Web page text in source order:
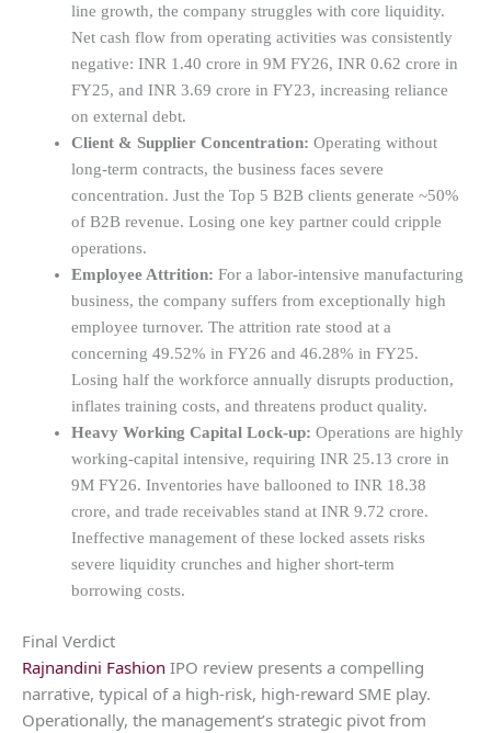
line growth, the company struggles with core liquidity.
Net cash flow from operating activities was consistently
negative: INR 1.40 crore in 9M FY26, INR 0.62 crore in
FY25, and INR 3.69 crore in FY23, increasing reliance
on external debt.
Client & Supplier Concentration: Operating without
long-term contracts, the business faces severe
concentration. Just the Top 5 B2B clients generate ~50%
of B2B revenue. Losing one key partner could cripple
operations.
Employee Attrition: For a labor-intensive manufacturing
business, the company suffers from exceptionally high
employee turnover. The attrition rate stood at a
concerning 49.52% in FY26 and 46.28% in FY25.
Losing half the workforce annually disrupts production,
inflates training costs, and threatens product quality.
Heavy Working Capital Lock-up: Operations are highly
working-capital intensive, requiring INR 25.13 crore in
9M FY26. Inventories have ballooned to INR 18.38
crore, and trade receivables stand at INR 9.72 crore.
Ineffective management of these locked assets risks
severe liquidity crunches and higher short-term
borrowing costs.
Final Verdict
Rajnandini Fashion IPO review presents a compelling
narrative, typical of a high-risk, high-reward SME play.
Operationally, the management’s strategic pivot from